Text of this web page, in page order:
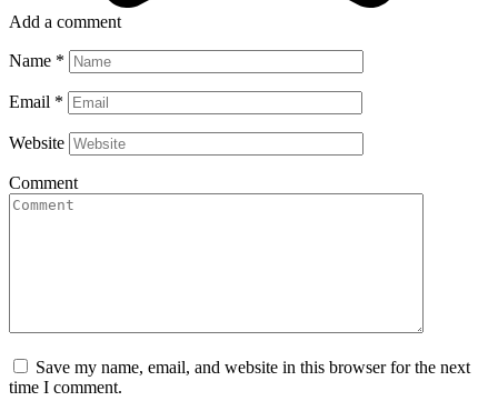
Add a comment
Name *
Email *
Website
Comment
Save my name, email, and website in this browser for the next
time I comment.